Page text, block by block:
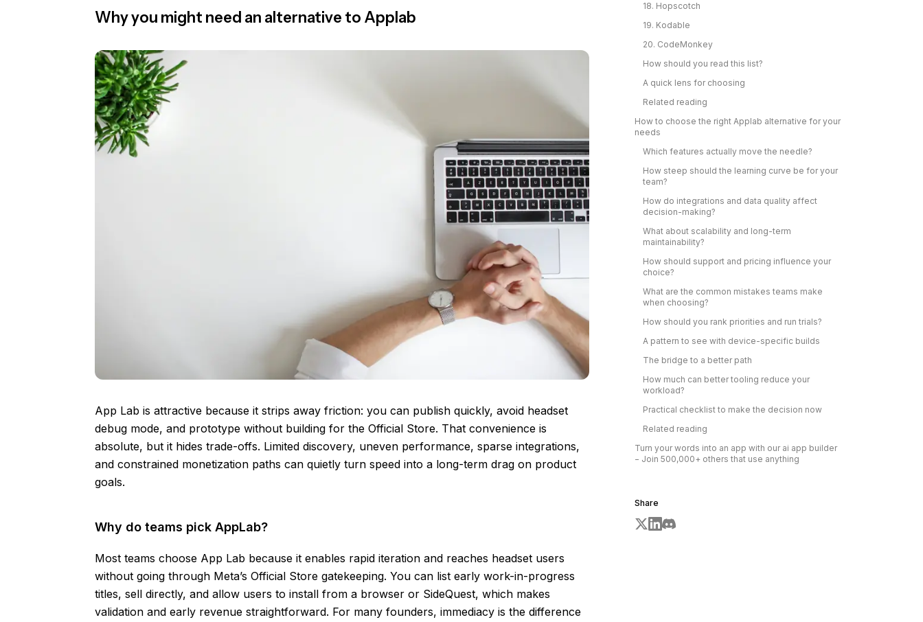
Why you might need an alternative to Applab
App Lab is attractive because it strips away friction: you can publish quickly, avoid headset
debug mode, and prototype without building for the Official Store. That convenience is
absolute, but it hides trade-offs. Limited discovery, uneven performance, sparse integrations,
and constrained monetization paths can quietly turn speed into a long-term drag on product
goals.
Why do teams pick AppLab?
Most teams choose App Lab because it enables rapid iteration and reaches headset users
without going through Meta’s Official Store gatekeeping. You can list early work-in-progress
titles, sell directly, and allow users to install from a browser or SideQuest, which makes
validation and early revenue straightforward. For many founders, immediacy is the difference
18. Hopscotch
19. Kodable
20. CodeMonkey
How should you read this list?
A quick lens for choosing
Related reading
How to choose the right Applab alternative for your
needs
Which features actually move the needle?
How steep should the learning curve be for your
team?
How do integrations and data quality affect
decision-making?
What about scalability and long-term
maintainability?
How should support and pricing influence your
choice?
What are the common mistakes teams make
when choosing?
How should you rank priorities and run trials?
A pattern to see with device-specific builds
The bridge to a better path
How much can better tooling reduce your
workload?
Practical checklist to make the decision now
Related reading
Turn your words into an app with our ai app builder
− Join 500,000+ others that use anything
Share